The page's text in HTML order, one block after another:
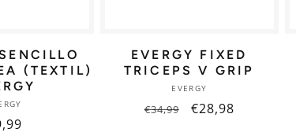
(TEXTIL)
Vendor:
EVERGY FIXED
TRICEPS V GRIP
Vendor:
EVERGY
Regular
€34,99
Sale
€28,98